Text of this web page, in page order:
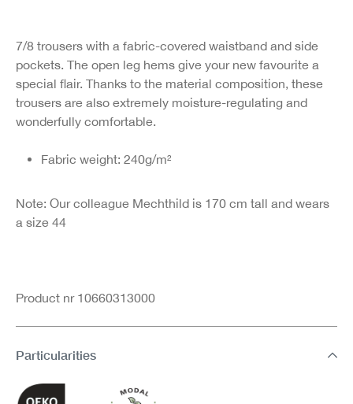
7/8 trousers with a fabric-covered waistband and side
pockets. The open leg hems give your new favourite a
special flair. Thanks to the material composition, these
trousers are also extremely moisture-regulating and
wonderfully comfortable.
Fabric weight: 240g/m²
Note: Our colleague Mechthild is 170 cm tall and wears
a size 44
Product nr 10660313000
Particularities